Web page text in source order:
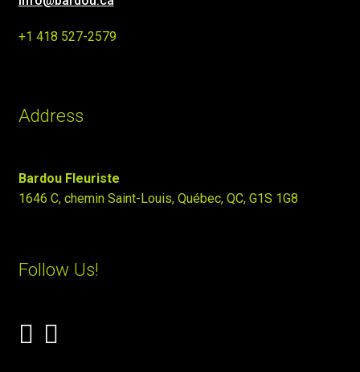
+1 418 527-2579
Address
Bardou Fleuriste
1646 C, chemin Saint-Louis, Québec, QC, G1S 1G8
Follow Us!